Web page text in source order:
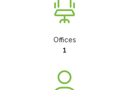
Offices
1